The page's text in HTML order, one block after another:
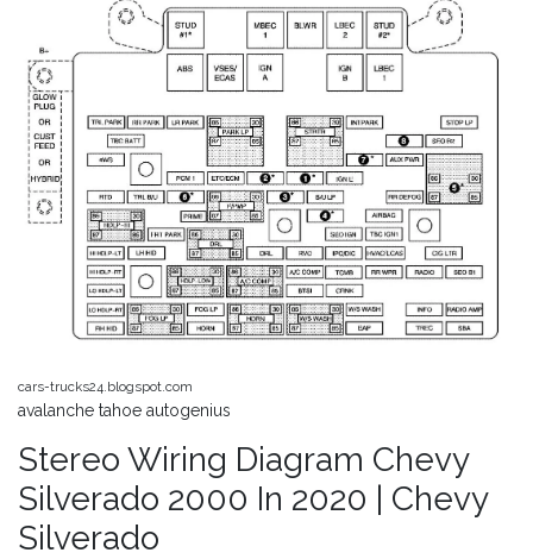
cars-trucks24.blogspot.com
avalanche tahoe autogenius
Stereo Wiring Diagram Chevy
Silverado 2000 In 2020 | Chevy
Silverado